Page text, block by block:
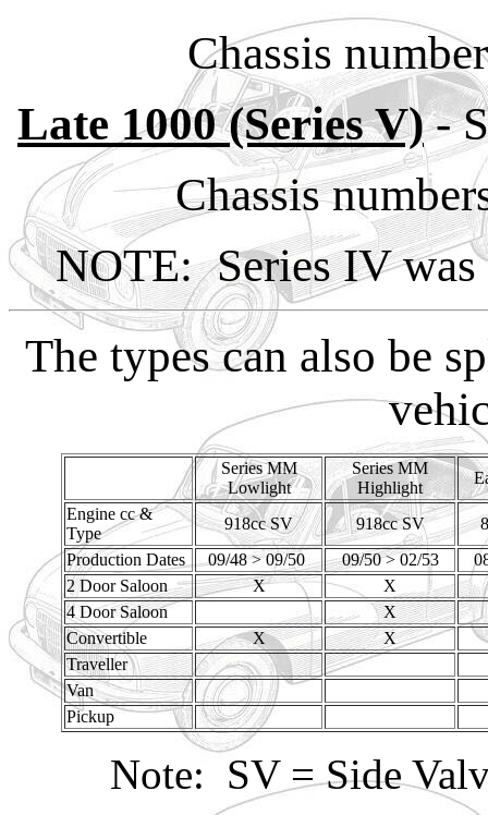
Chassis
Late 1000 (Series V)-
Chassis
NOTE: Series IV
The types can also be
Series MM
Lowlight
Series MM
Highlight
Engine cc &
Type
918cc SV 918cc SV
Production Dates
09/48 > 09/50 09/50 > 02/53
2 Door Saloon
X
X
4 Door Saloon
X
Convertible
X
X
Traveller
Van
Pickup
Note: SV = Side